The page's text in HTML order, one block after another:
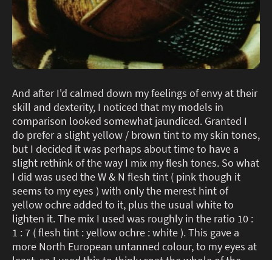
And after I'd calmed down my feelings of envy at their
skill and dexterity, I noticed that my models in
comparison looked somewhat jaundiced. Granted I
do prefer a slight yellow / brown tint to my skin tones,
but I decided it was perhaps about time to have a
slight rethink of the way I mix my flesh tones. So what
I did was used the W & N flesh tint ( pink though it
seems to my eyes ) with only the merest hint of
yellow ochre added to it, plus the usual white to
lighten it. The mix I used was roughly in the ratio 10 :
1 : 7 ( flesh tint : yellow ochre : white ). This gave a
more North European untanned colour, to my eyes at